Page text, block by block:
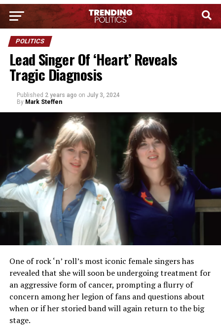
POLITICS
Lead Singer Of ‘Heart’ Reveals
Tragic Diagnosis
Published 2 years ago on July 3, 2024
By Mark Steffen
One of rock ‘n’ roll’s most iconic female singers has
revealed that she will soon be undergoing treatment for
an aggressive form of cancer, prompting a flurry of
concern among her legion of fans and questions about
when or if her storied band will again return to the big
stage.